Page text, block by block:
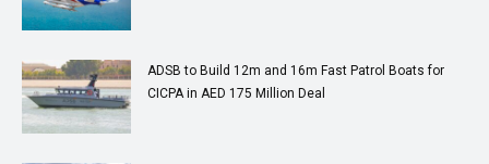
ADSB to Build 12m and 16m Fast Patrol Boats for
CICPA in AED 175 Million Deal